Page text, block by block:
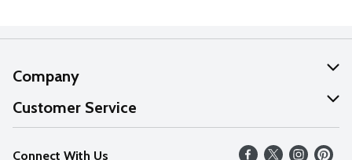
Company
About Us
Our Values
Customer Service
Help
Connect With Us